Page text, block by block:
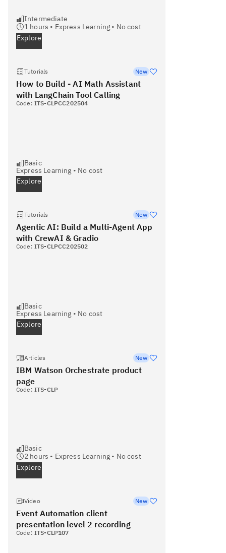
Intermediate
1 hours • Express Learning • No cost
Explore
Tutorials New
How to Build - AI Math Assistant
with LangChain Tool Calling
Code: ITS-CLPCC202504
Basic
Express Learning • No cost
Explore
Tutorials New
Agentic AI: Build a Multi-Agent App
with CrewAI & Gradio
Code: ITS-CLPCC202502
Basic
Express Learning • No cost
Explore
Articles New
IBM Watson Orchestrate product
page
Code: ITS-CLP
Basic
2 hours • Express Learning • No cost
Explore
Video New
Event Automation client
presentation level 2 recording
Code: ITS-CLP107